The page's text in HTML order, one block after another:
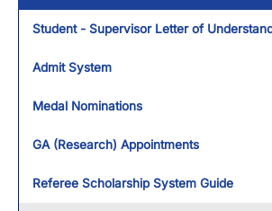
Student - Supervisor Letter of
Admit System
Medal Nominations
GA (Research) Appointments
Referee Scholarship System Guide